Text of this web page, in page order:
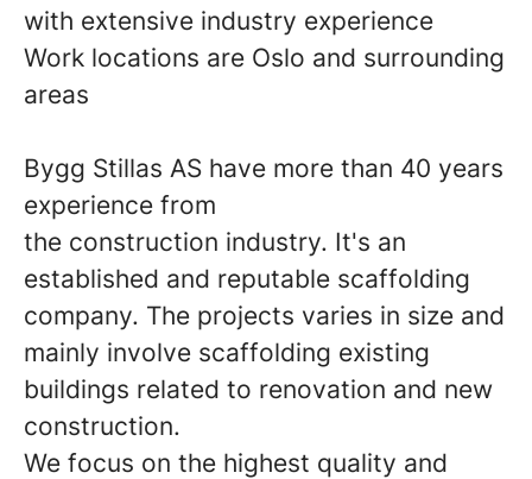
with extensive industry experience
Work locations are Oslo and surrounding
areas
Bygg Stillas AS have more than 40 years
experience from
the construction industry. It's an
established and reputable scaffolding
company. The projects varies in size and
mainly involve scaffolding existing
buildings related to renovation and new
construction.
We focus on the highest quality and